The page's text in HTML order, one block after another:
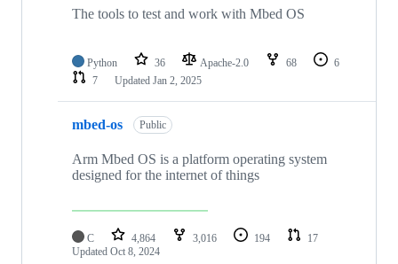
The tools to test and work with Mbed OS
Python 36 Apache-2.0 68
6
7
Updated Jan 2, 2025
mbed-os Public
Arm Mbed OS is a platform operating system
designed for the internet of things
C 4,864 3,016 194
17
Updated Oct 8, 2024